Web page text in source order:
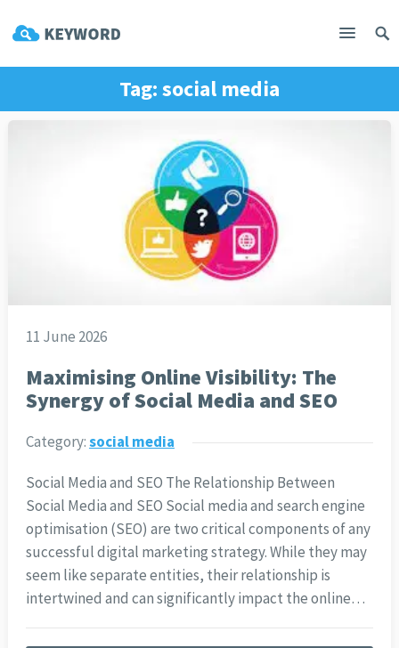
Tag: social media
11 June 2026
Maximising Online Visibility: The
Synergy of Social Media and SEO
Category:social media
Social Media and SEO The Relationship Between
Social Media and SEO Social media and search engine
optimisation (SEO) are two critical components of any
successful digital marketing strategy. While they may
seem like separate entities, their relationship is
intertwined and can significantly impact the online…